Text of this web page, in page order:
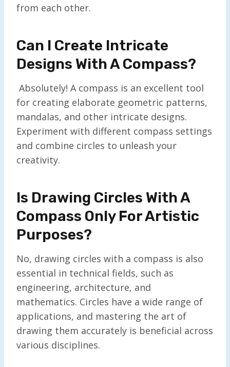
from each other.
Can I Create Intricate
Designs With A Compass?
Absolutely! A compass is an excellent tool
for creating elaborate geometric patterns,
mandalas, and other intricate designs.
Experiment with different compass settings
and combine circles to unleash your
creativity.
Is Drawing Circles With A
Compass Only For Artistic
Purposes?
No, drawing circles with a compass is also
essential in technical fields, such as
engineering, architecture, and
mathematics. Circles have a wide range of
applications, and mastering the art of
drawing them accurately is beneficial across
various disciplines.